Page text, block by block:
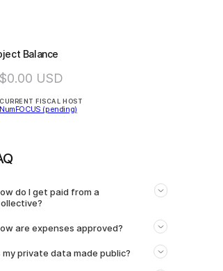
Balance
$0.00 USD
CURRENT FISCAL HOST
NumFOCUS (pending)
do I get paid from a
are expenses approved?
my private data made public?